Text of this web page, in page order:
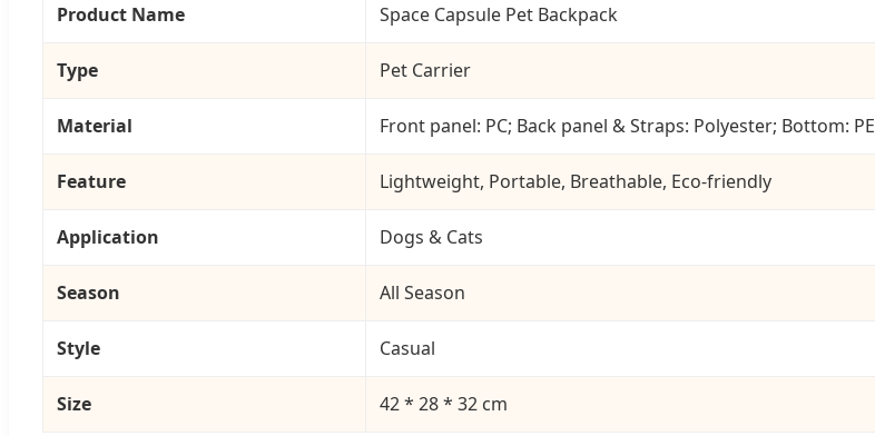
Product Name Space Capsule Pet Backpack
Type Pet Carrier
Material Front panel: PC; Back panel & Straps: Polyester; Bottom: PE
Feature Lightweight, Portable, Breathable, Eco-friendly
Application Dogs & Cats
Season All Season
Style Casual
Size 42 * 28 * 32 cm